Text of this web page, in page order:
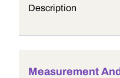
Description
Measurement